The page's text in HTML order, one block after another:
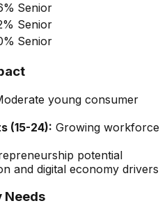
% Senior
% Senior
% Senior
young consumer
(15-24): Growing workforce
potential
and digital economy drivers
Needs